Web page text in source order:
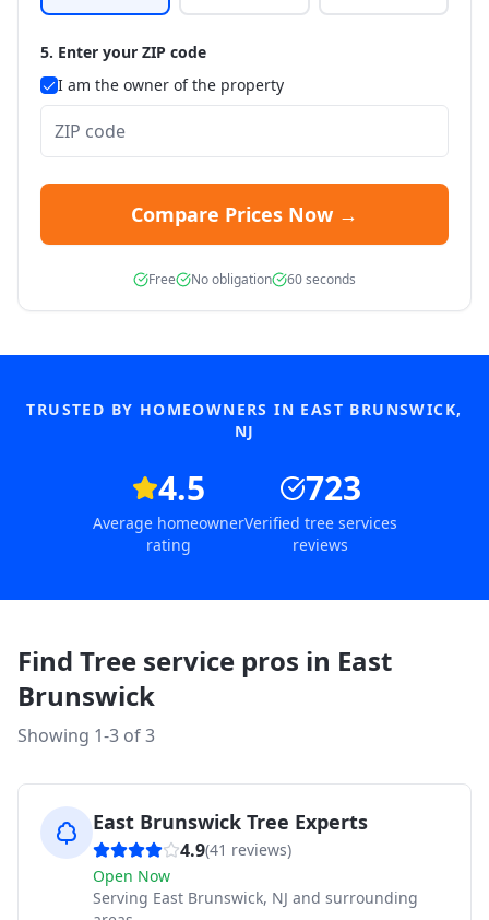
5. Enter your ZIP code
I am the owner of the property
Compare Prices Now →
Free No obligation 60 seconds
TRUSTED BY HOMEOWNERS IN EAST BRUNSWICK,
NJ
4.5
Average homeowner
rating
723
Verified tree services
reviews
Find Tree service pros in East
Brunswick
Showing 1-3 of3
East Brunswick Tree Experts
4.9(41 reviews)
Open Now
Serving East Brunswick, NJ and surrounding